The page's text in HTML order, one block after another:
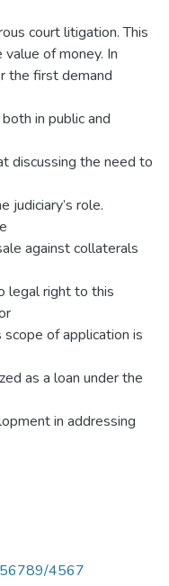
court litigation. This
of money. In
the first demand
in public and
discussing the need to
judiciary’s role.
against collaterals
legal right to this
of application is
as a loan under the
in addressing
4567